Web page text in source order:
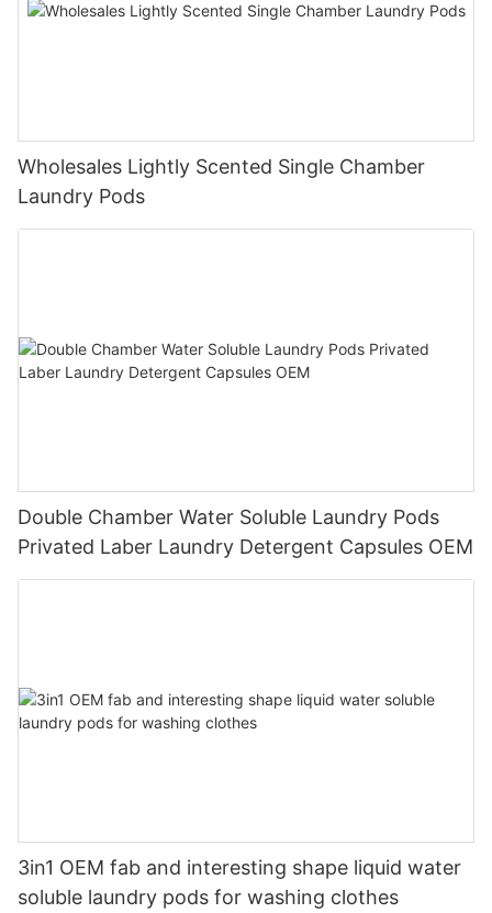
Wholesales Lightly Scented Single Chamber
Laundry Pods
Double Chamber Water Soluble Laundry Pods
Privated Laber Laundry Detergent Capsules OEM
3in1 OEM fab and interesting shape liquid water
soluble laundry pods for washing clothes